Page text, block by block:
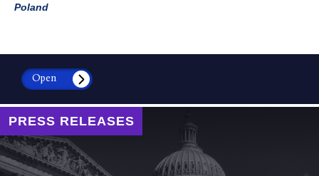
Poland
Open
PRESS RELEASES